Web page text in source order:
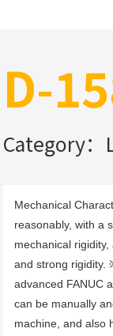
D-
Category
Mechanical
reasonably, with a
mechanical
and strong rigidity.
advanced FANUC
can be manually
machine, and also